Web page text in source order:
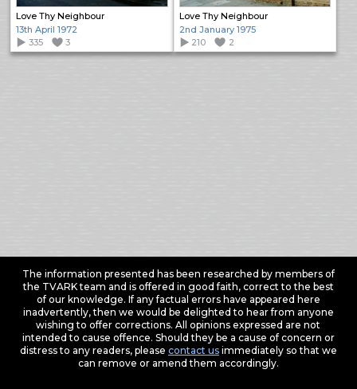
Love Thy Neighbour
13th April 1972
335
3
Love Thy Neighbour
2nd January 1975
210
2
The information presented has been researched by members of
the TVARK team and is offered in good faith, correct to the best
of our knowledge. If any factual errors have appeared here
inadvertently, then we would be delighted to hear from anyone
wishing to offer corrections. All opinions expressed are not
intended to cause offence. Should they be a cause of concern or
distress to any readers, please contact usimmediately so that we
can remove or amend them accordingly.